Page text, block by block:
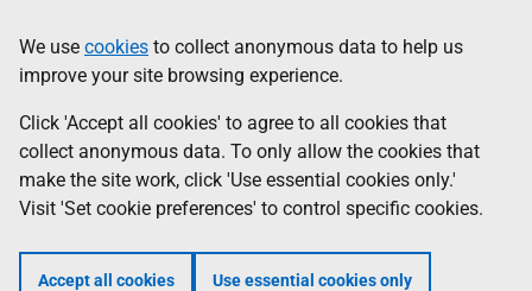
to
main
content
Information
We use cookies to collect anonymous data to help us
improve your site browsing experience.
Click 'Accept all cookies' to agree to all cookies that
collect anonymous data. To only allow the cookies that
make the site work, click 'Use essential cookies only.'
Visit 'Set cookie preferences' to control specific cookies.
Accept all cookies Use essential cookies only